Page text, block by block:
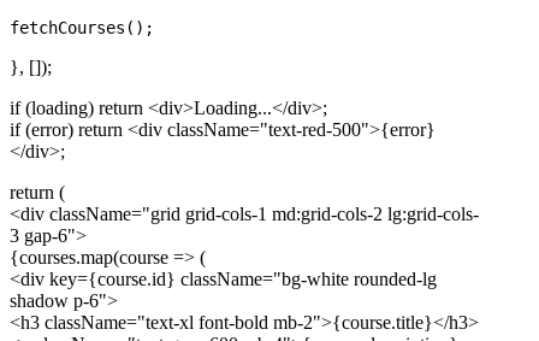
}, []);
if (loading) return <div>Loading...</div>;
if (error) return <div className="text-red-500">{error}
</div>;
return (
<div className="grid grid-cols-1 md:grid-cols-2 lg:grid-cols-
3 gap-6">
{courses.map(course => (
<div key={course.id} className="bg-white rounded-lg
shadow p-6">
<h3 className="text-xl font-bold mb-2">{course.title}</h3>